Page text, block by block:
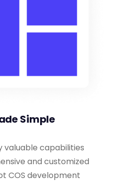
Simple
valuable capabilities
and customized
COS development